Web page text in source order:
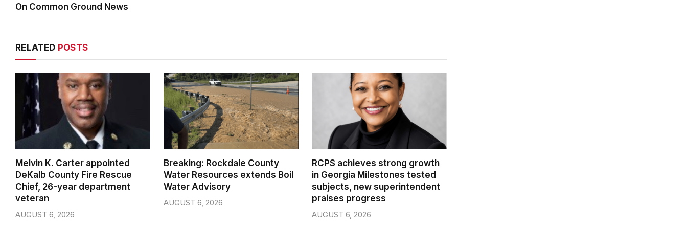
On Common Ground News
RELATED POSTS
Melvin K. Carter appointed
DeKalb County Fire Rescue
Chief, 26-year department
veteran
AUGUST 6, 2026
Breaking: Rockdale County
Water Resources extends Boil
Water Advisory
AUGUST 6, 2026
RCPS achieves strong growth
in Georgia Milestones tested
subjects, new superintendent
praises progress
AUGUST 6, 2026